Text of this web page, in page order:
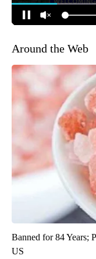
Around the Web
Banned for 84 Years;
US